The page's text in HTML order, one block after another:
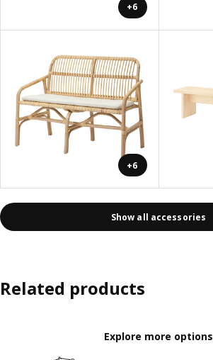
+6
+6
Show all accessories
Related products
Explore more options